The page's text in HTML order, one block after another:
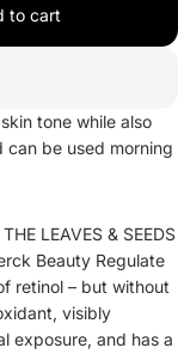
to cart
tone while also
can be used morning
LEAVES & SEEDS
Beauty Regulate
retinol – but without
visibly
exposure, and has a